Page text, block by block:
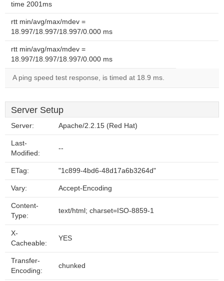
time 2001ms
rtt min/avg/max/mdev =
18.997/18.997/18.997/0.000 ms
rtt min/avg/max/mdev =
18.997/18.997/18.997/0.000 ms
A ping speed test response, is timed at 18.9 ms.
Server Setup
Server: Apache/2.2.15 (Red Hat)
Last-
Modified:
--
ETag: "1c899-4bd6-48d17a6b3264d"
Vary: Accept-Encoding
Content-
Type:
text/html; charset=ISO-8859-1
X-
Cacheable:
YES
Transfer-
Encoding:
chunked